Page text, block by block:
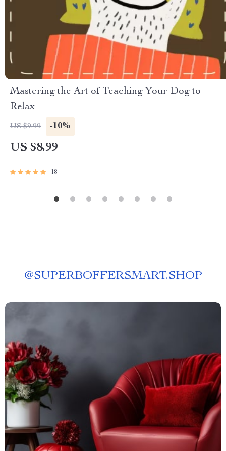
Mastering the Art of Teaching Your Dog to
Relax
US $9.99 -10%
US $8.99
18
@SUPERBOFFERSMART.SHOP